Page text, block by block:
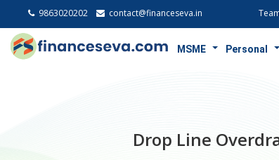
9863020202 contact@financeseva.in
MSME Personal
Drop Line